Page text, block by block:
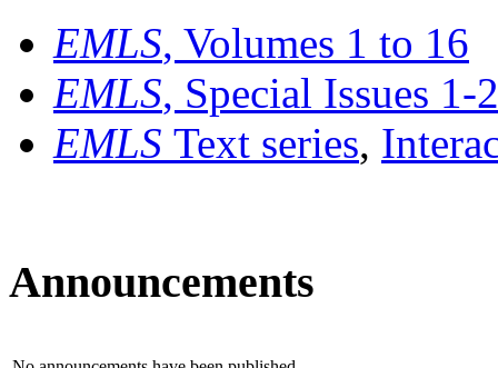
EMLS, Volumes 1 to 16
EMLS, Special Issues 1-
EMLS Text series,
Announcements